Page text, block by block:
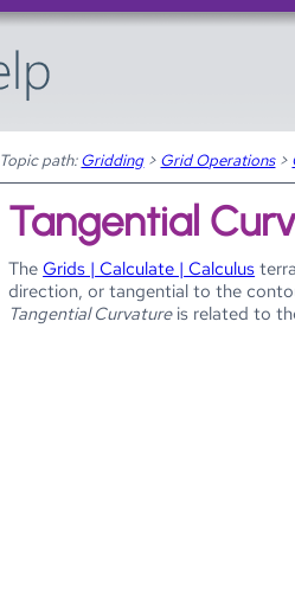
Topic path:Gridding> Grid Operations>
Tangential
TheGrids | Calculate | Calculus
direction, or tangential to the
Tangential Curvatureis related to